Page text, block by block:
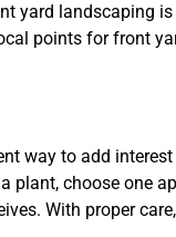
yard landscaping
points for front
way to add interest
plant, choose one
With proper care,